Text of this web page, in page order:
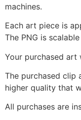
machines.
Each art piece is
The PNG is
Your purchased art
The purchased clip
higher quality that
All purchases are